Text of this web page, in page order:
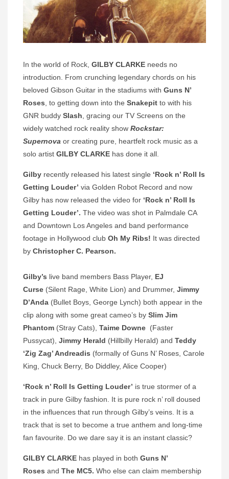
In the world of Rock, GILBY CLARKE needs no
introduction. From crunching legendary chords on his
beloved Gibson Guitar in the stadiums with Guns N’
Roses , to getting down into the Snakepit to with his
GNR buddy Slash , gracing our TV Screens on the
widely watched rock reality show Rockstar:
Supernova or creating pure, heartfelt rock music as a
solo artist GILBY CLARKE has done it all.
Gilby recently released his latest single ‘Rock n’ Roll Is
Getting Louder’ via Golden Robot Record and now
Gilby has now released the video for ‘Rock n’ Roll Is
Getting Louder’. The video was shot in Palmdale CA
and Downtown Los Angeles and band performance
footage in Hollywood club Oh My Ribs! It was directed
by Christopher C. Pearson.
Gilby’s live band members Bass Player, EJ
Curse (Silent Rage, White Lion) and Drummer, Jimmy
D’Anda (Bullet Boys, George Lynch) both appear in the
clip along with some great cameo’s by Slim Jim
Phantom (Stray Cats), Taime Downe (Faster
Pussycat), Jimmy Herald (Hillbilly Herald) and Teddy
‘Zig Zag’ Andreadis (formally of Guns N’ Roses, Carole
King, Chuck Berry, Bo Diddley, Alice Cooper)
‘Rock n’ Roll Is Getting Louder’ is true stormer of a
track in pure Gilby fashion. It is pure rock n’ roll doused
in the influences that run through Gilby’s veins. It is a
track that is set to become a true anthem and long-time
fan favourite. Do we dare say it is an instant classic?
GILBY CLARKE has played in both Guns N’
Roses and The MC5. Who else can claim membership